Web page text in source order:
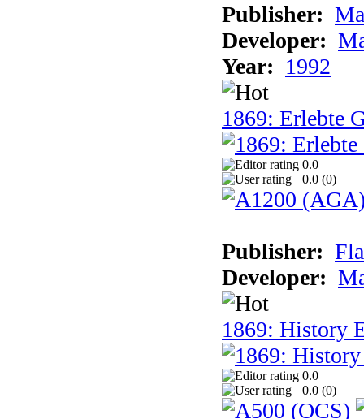
Publisher:
Developer:
Year: 1992
1869: Erlebte
0.0
0.0 (0)
Publisher:
Developer:
1869: History
0.0
0.0 (0)